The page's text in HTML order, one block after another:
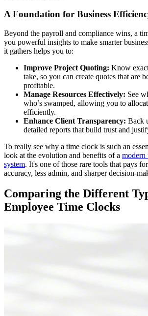
A Foundation for Business
Beyond the payroll and compliance wins, a
you powerful insights to make smarter
it gathers helps you to:
Improve Project Quoting: Know
take, so you can create quotes that are
profitable.
Manage Resources Effectively: See
who’s swamped, allowing you to
efficiently.
Enhance Client Transparency: Back
detailed reports that build trust and
To really see why a time clock is such an
look at the evolution and benefits of a modern
system. It's one of those rare tools that pays
accuracy, less admin, and sharper decision-
Comparing the Different
Employee Time Clocks